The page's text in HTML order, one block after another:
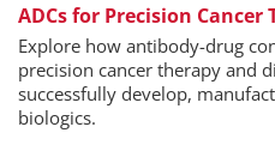
ADCs for Precision Cancer
Explore how antibody-drug
precision cancer therapy and
successfully develop,
biologics.